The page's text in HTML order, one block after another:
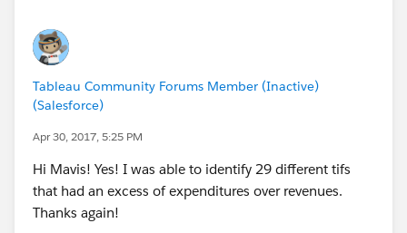
Tableau Community Forums Member (Inactive)
(Salesforce)
Apr 30, 2017, 5:25 PM
Hi Mavis! Yes! I was able to identify 29 different tifs
that had an excess of expenditures over revenues.
Thanks again!